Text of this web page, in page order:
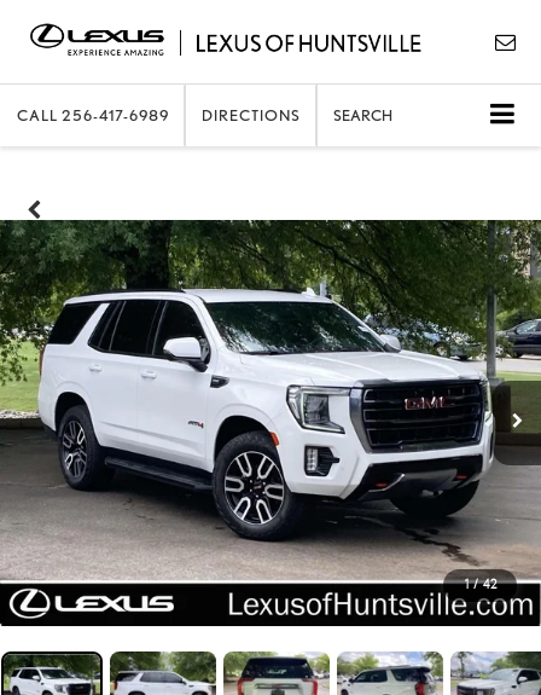
CALL 256-417-6989 DIRECTIONS SEARCH
1 / 42